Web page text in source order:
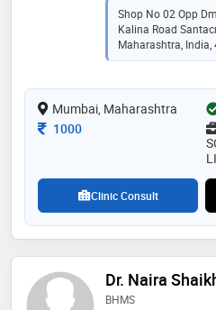
Shop No 02 Opp
Kalina Road
Maharashtra, India,
Mumbai, Maharashtra
Consultation Fee
1000
Clinic Consult
Dr. Naira
BHMS